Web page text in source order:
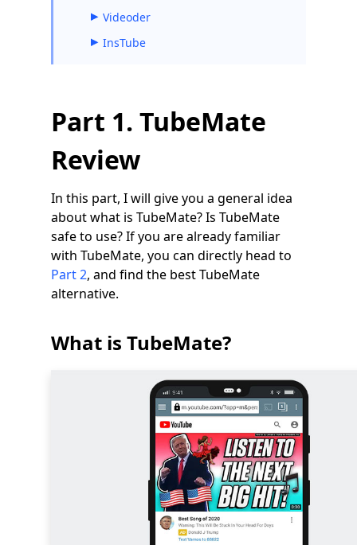
Videoder
InsTube
Part 1. TubeMate
Review
In this part, I will give you a general idea
about what is TubeMate? Is TubeMate
safe to use? If you are already familiar
with TubeMate, you can directly head to
Part 2, and find the best TubeMate
alternative.
What is TubeMate?